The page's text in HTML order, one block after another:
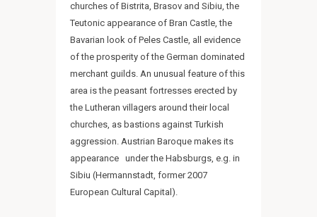
churches of Bistrita, Brasov and Sibiu, the
Teutonic appearance of Bran Castle, the
Bavarian look of Peles Castle, all evidence
of the prosperity of the German dominated
merchant guilds. An unusual feature of this
area is the peasant fortresses erected by
the Lutheran villagers around their local
churches, as bastions against Turkish
aggression. Austrian Baroque makes its
appearance under the Habsburgs, e.g. in
Sibiu (Hermannstadt, former 2007
European Cultural Capital).